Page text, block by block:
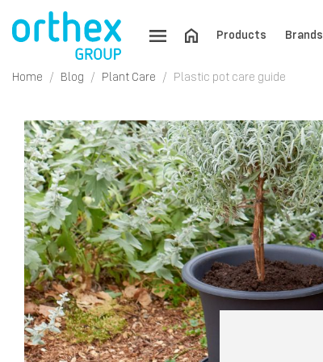
Products Brands
Home Blog Plant Care Plastic pot care guide